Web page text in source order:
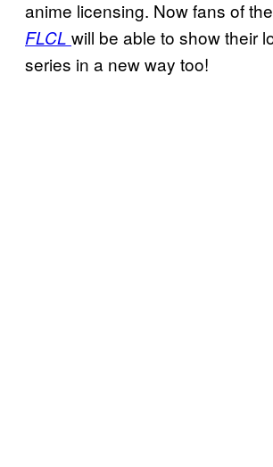
anime licensing. Now fans of
FLCL will be able to show their
series in a new way too!